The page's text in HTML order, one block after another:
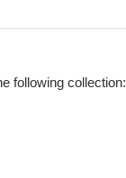
following collection: